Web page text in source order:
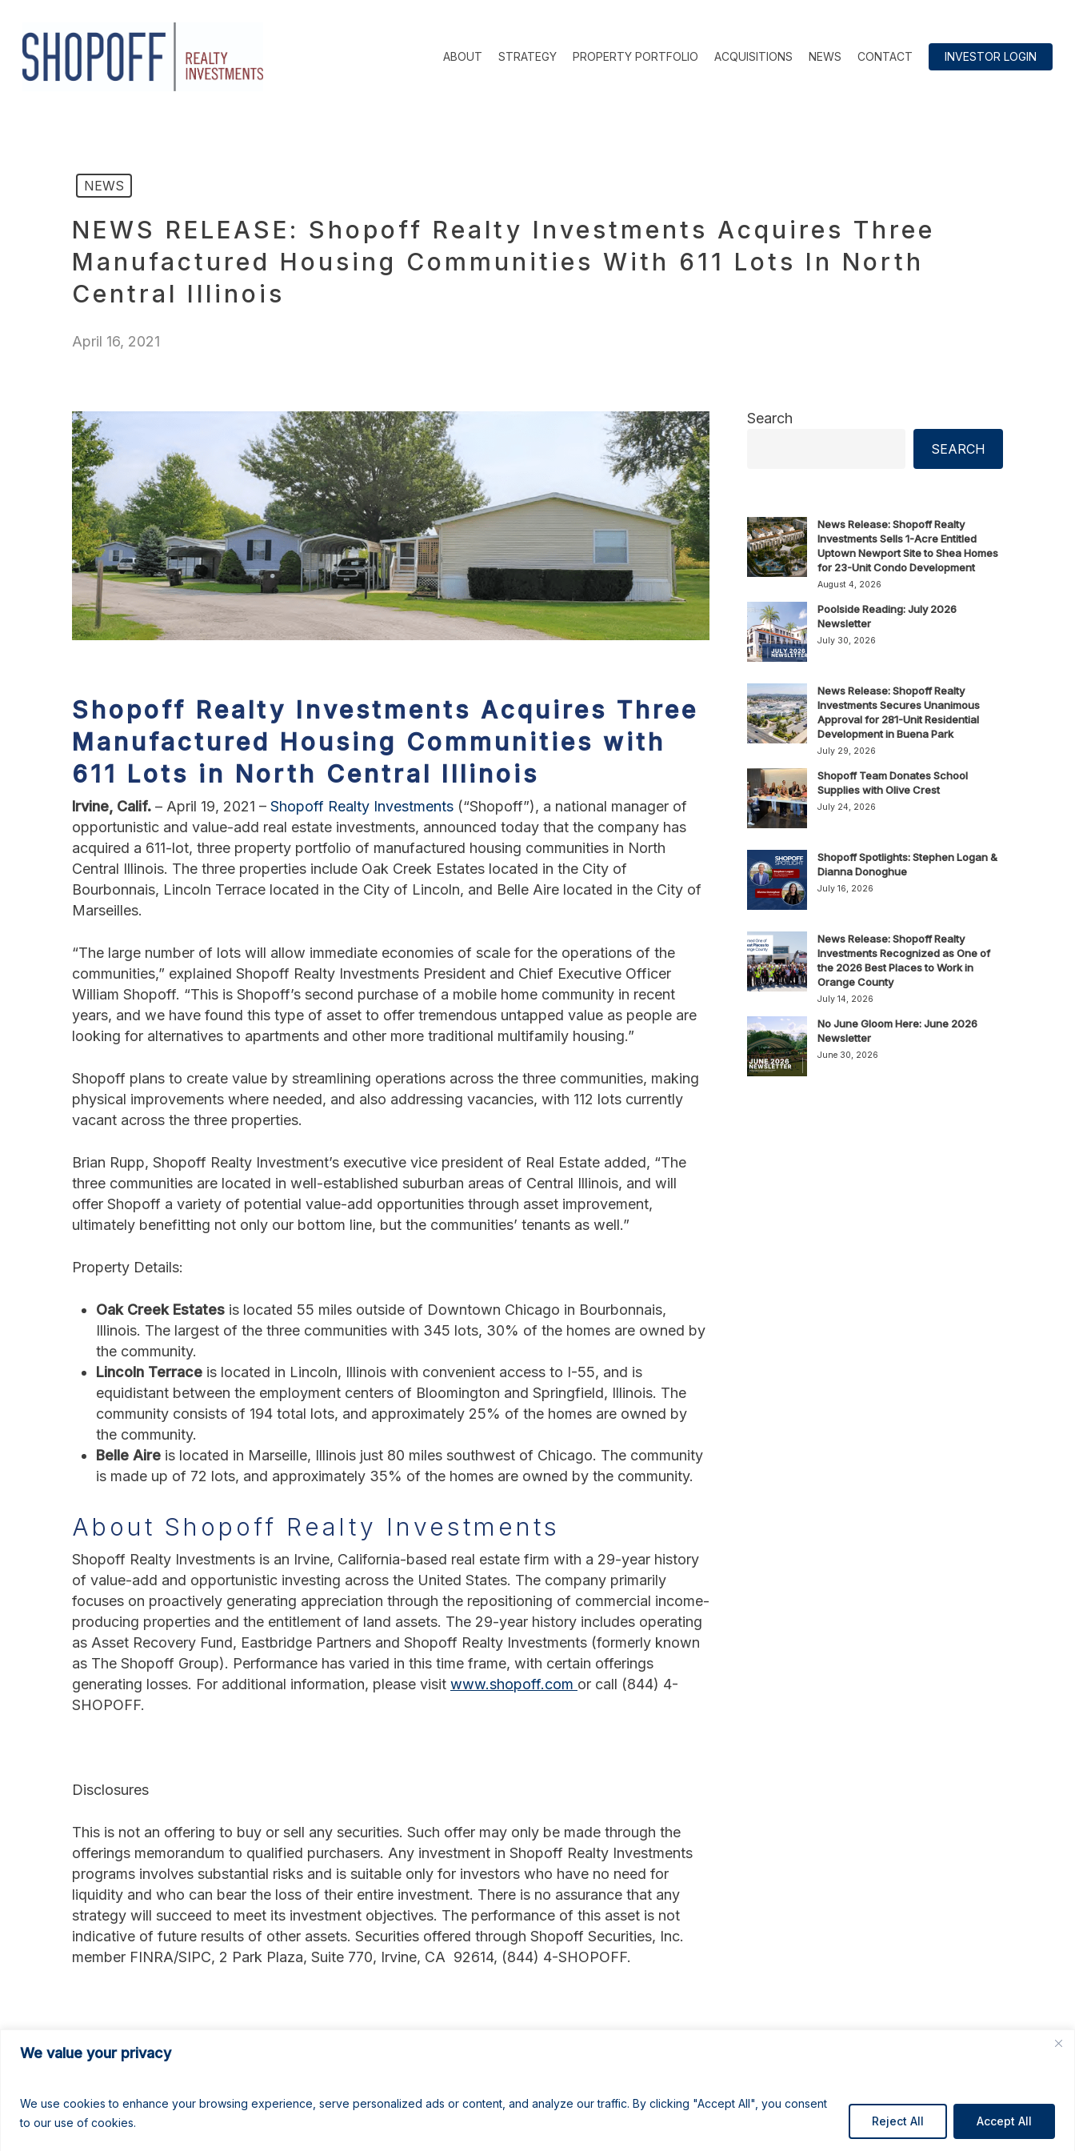
We value your privacy
We use cookies to enhance your browsing experience, serve personalized ads or content, and analyze our traffic. By clicking "Accept All", you consent
to our use of cookies.
Reject All Accept All
main
content
ABOUT STRATEGY PROPERTY PORTFOLIO ACQUISITIONS NEWS CONTACT INVESTOR LOGIN
NEWS
NEWS RELEASE: Shopoff Realty Investments Acquires Three
Manufactured Housing Communities With 611 Lots In North
Central Illinois
April 16, 2021
Shopoff Realty Investments Acquires Three
Manufactured Housing Communities with
611 Lots in North Central Illinois
Irvine, Calif. – April 19, 2021 – Shopoff Realty Investments (“Shopoff”), a national manager of
opportunistic and value-add real estate investments, announced today that the company has
acquired a 611-lot, three property portfolio of manufactured housing communities in North
Central Illinois. The three properties include Oak Creek Estates located in the City of
Bourbonnais, Lincoln Terrace located in the City of Lincoln, and Belle Aire located in the City of
Marseilles.
“The large number of lots will allow immediate economies of scale for the operations of the
communities,” explained Shopoff Realty Investments President and Chief Executive Officer
William Shopoff. “This is Shopoff’s second purchase of a mobile home community in recent
years, and we have found this type of asset to offer tremendous untapped value as people are
looking for alternatives to apartments and other more traditional multifamily housing.”
Shopoff plans to create value by streamlining operations across the three communities, making
physical improvements where needed, and also addressing vacancies, with 112 lots currently
vacant across the three properties.
Brian Rupp, Shopoff Realty Investment’s executive vice president of Real Estate added, “The
three communities are located in well-established suburban areas of Central Illinois, and will
offer Shopoff a variety of potential value-add opportunities through asset improvement,
ultimately benefitting not only our bottom line, but the communities’ tenants as well.”
Property Details:
Oak Creek Estates is located 55 miles outside of Downtown Chicago in Bourbonnais,
Illinois. The largest of the three communities with 345 lots, 30% of the homes are owned by
the community.
Lincoln Terrace is located in Lincoln, Illinois with convenient access to I-55, and is
equidistant between the employment centers of Bloomington and Springfield, Illinois. The
community consists of 194 total lots, and approximately 25% of the homes are owned by
the community.
Belle Aire is located in Marseille, Illinois just 80 miles southwest of Chicago. The community
is made up of 72 lots, and approximately 35% of the homes are owned by the community.
About Shopoff Realty Investments
Shopoff Realty Investments is an Irvine, California-based real estate firm with a 29-year history
of value-add and opportunistic investing across the United States. The company primarily
focuses on proactively generating appreciation through the repositioning of commercial income-
producing properties and the entitlement of land assets. The 29-year history includes operating
as Asset Recovery Fund, Eastbridge Partners and Shopoff Realty Investments (formerly known
as The Shopoff Group). Performance has varied in this time frame, with certain offerings
generating losses. For additional information, please visit www.shopoff.com or call (844) 4-
SHOPOFF.
Disclosures
This is not an offering to buy or sell any securities. Such offer may only be made through the
offerings memorandum to qualified purchasers. Any investment in Shopoff Realty Investments
programs involves substantial risks and is suitable only for investors who have no need for
liquidity and who can bear the loss of their entire investment. There is no assurance that any
strategy will succeed to meet its investment objectives. The performance of this asset is not
indicative of future results of other assets. Securities offered through Shopoff Securities, Inc.
member FINRA/SIPC, 2 Park Plaza, Suite 770, Irvine, CA 92614, (844) 4-SHOPOFF.
Search
SEARCH
News Release: Shopoff Realty
Investments Sells 1-Acre Entitled
Uptown Newport Site to Shea Homes
for 23-Unit Condo Development
August 4, 2026
Poolside Reading: July 2026
Newsletter
July 30, 2026
News Release: Shopoff Realty
Investments Secures Unanimous
Approval for 281-Unit Residential
Development in Buena Park
July 29, 2026
Shopoff Team Donates School
Supplies with Olive Crest
July 24, 2026
Shopoff Spotlights: Stephen Logan &
Dianna Donoghue
July 16, 2026
News Release: Shopoff Realty
Investments Recognized as One of
the 2026 Best Places to Work in
Orange County
July 14, 2026
No June Gloom Here: June 2026
Newsletter
June 30, 2026